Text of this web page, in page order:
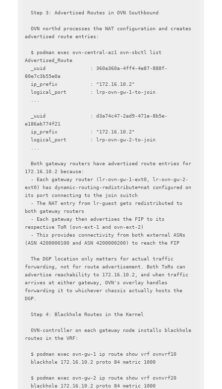
  Step 3: Advertised Routes in OVN Southbound
  OVN northd processes the NAT configuration and creates
advertised route entries:
Advertised_Route
80e7c3b55e0a
  logical_port        : lrp-ovn-gw-1-to-join
e186ab774f21
  logical_port        : lrp-ovn-gw-2-to-join
  Both gateway routers have advertised route entries for
172.16.10.2 because:
ext0) has dynamic-routing-redistribute=nat configured on
its port connecting to the join switch
both gateway routers
respective ToR (ovn-ext-1 and ovn-ext-2)
(ASN 4200000100 and ASN 4200000200) to reach the FIP
  The DGP location only matters for actual traffic
forwarding, not for route advertisement. Both ToRs can
advertise reachability to 172.16.10.2, and when traffic
arrives at either gateway, OVN's overlay handles
forwarding it to whichever chassis actually hosts the
DGP.
  Step 4: Blackhole Routes in the Kernel
  OVN-controller on each gateway node installs blackhole
routes in the VRF: